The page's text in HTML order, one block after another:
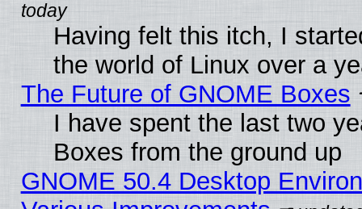
Having felt this itch, I
the world of Linux over a
The Future of GNOME Boxes
I have spent the last two
Boxes from the ground up
GNOME 50.4 Desktop